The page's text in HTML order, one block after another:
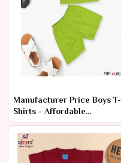
Manufacturer Price Boys T-
Shirts - Affordable
Wholesale Range